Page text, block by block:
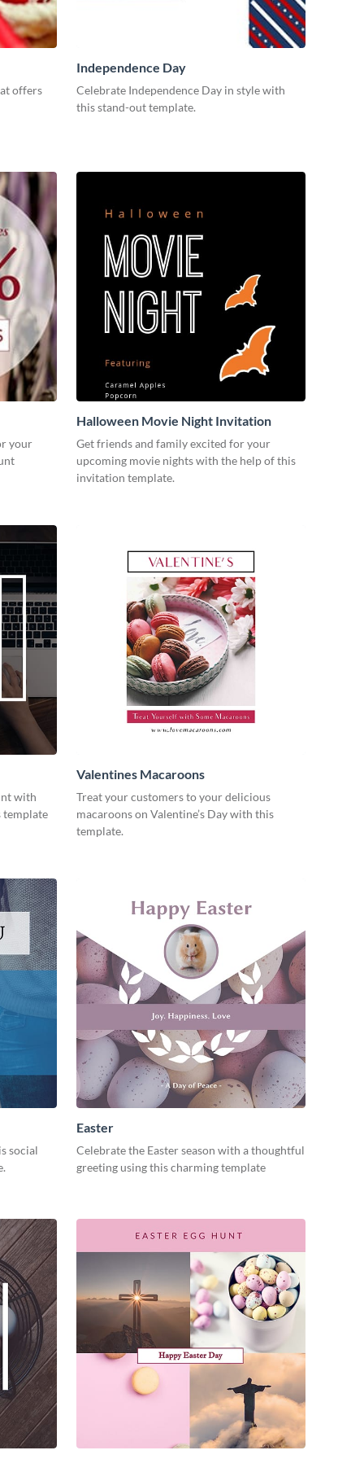
offers
Independence Day
Celebrate Independence Day in style with
this stand-out template.
your
Halloween Movie Night Invitation
Get friends and family excited for your
upcoming movie nights with the help of this
invitation template.
with
template
Valentines Macaroons
Treat your customers to your delicious
macaroons on Valentine’s Day with this
template.
social
Easter
Celebrate the Easter season with a thoughtful
greeting using this charming template